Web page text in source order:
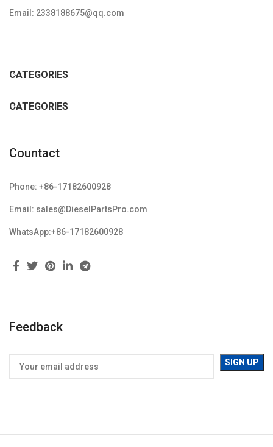
Email: 2338188675@qq.com
CATEGORIES
CATEGORIES
Countact
Phone: +86-17182600928
Email: sales@DieselPartsPro.com
WhatsApp:+86-17182600928
Feedback